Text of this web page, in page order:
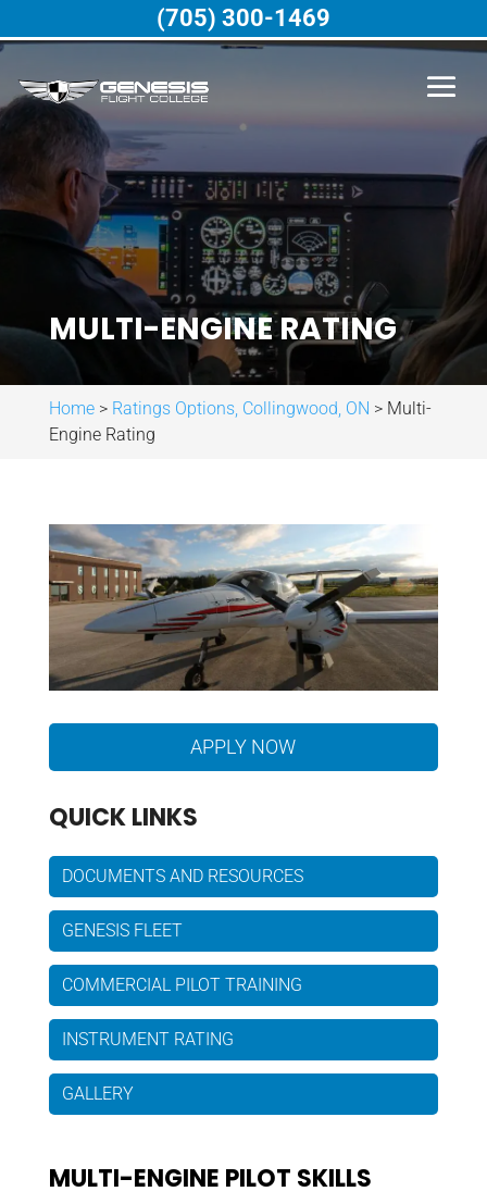
MULTI-ENGINE RATING
Home> Ratings Options, Collingwood, ON > Multi-
Engine Rating
APPLY NOW
QUICK LINKS
DOCUMENTS AND RESOURCES
GENESIS FLEET
COMMERCIAL PILOT TRAINING
INSTRUMENT RATING
GALLERY
MULTI-ENGINE PILOT SKILLS
(705) 300-1469